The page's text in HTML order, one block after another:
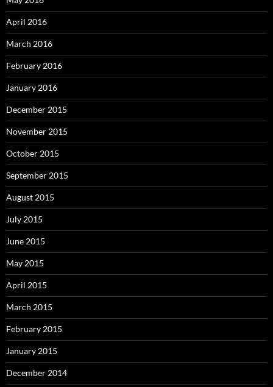
April 2016
March 2016
February 2016
January 2016
December 2015
November 2015
October 2015
September 2015
August 2015
July 2015
June 2015
May 2015
April 2015
March 2015
February 2015
January 2015
December 2014